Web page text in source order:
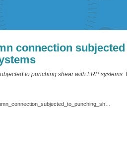
connection
to punching shear with FRP systems.